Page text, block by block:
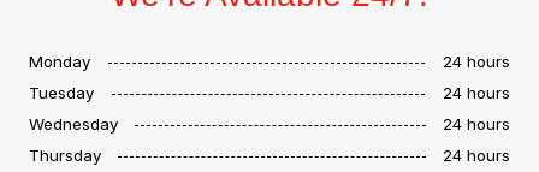
Monday
24 hours
Tuesday
24 hours
Wednesday
24 hours
Thursday
24 hours